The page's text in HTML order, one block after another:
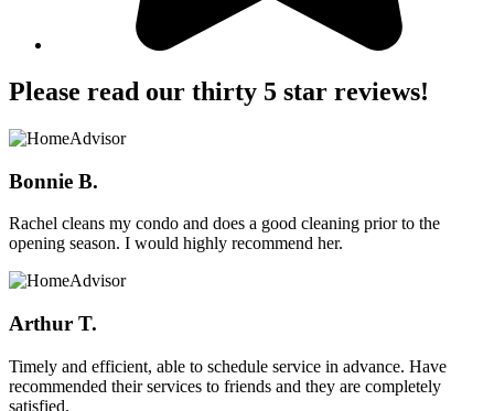
Please read our thirty 5 star reviews!
Bonnie B.
Rachel cleans my condo and does a good cleaning prior to the
opening season. I would highly recommend her.
Arthur T.
Timely and efficient, able to schedule service in advance. Have
recommended their services to friends and they are completely
satisfied.